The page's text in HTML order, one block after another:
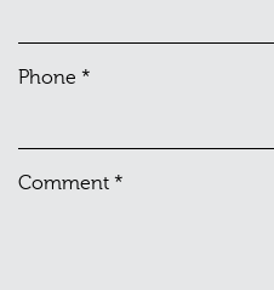
Phone *
Comment *